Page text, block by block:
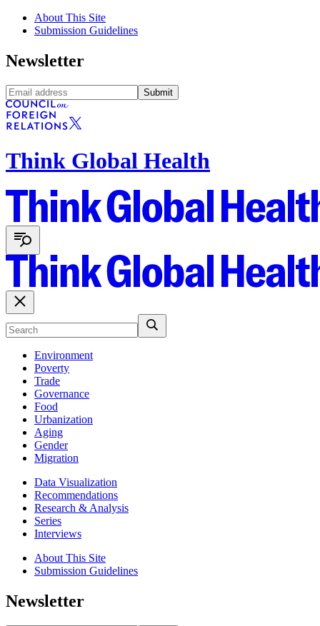
About This Site
Submission Guidelines
Newsletter
Submit
Think Global Health
Environment
Poverty
Trade
Governance
Food
Urbanization
Aging
Gender
Migration
Data Visualization
Recommendations
Research & Analysis
Series
Interviews
About This Site
Submission Guidelines
Newsletter